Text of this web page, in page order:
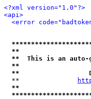
<?xml version="1.0"?>
<api>
<error
**
**  This is an auto-
**
**
  **
**